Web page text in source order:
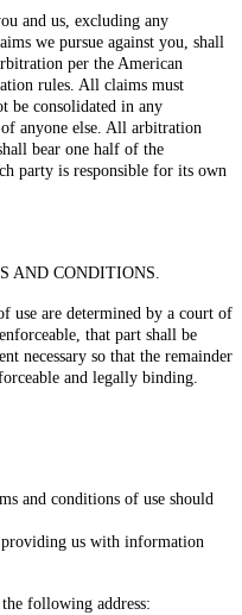
and us, excluding any
we pursue against you, shall
per the American
rules. All claims must
be consolidated in any
anyone else. All arbitration
bear one half of the
party is responsible for its own
AND CONDITIONS.
use are determined by a court of
that part shall be
necessary so that the remainder
and legally binding.
and conditions of use should
providing us with information
following address: